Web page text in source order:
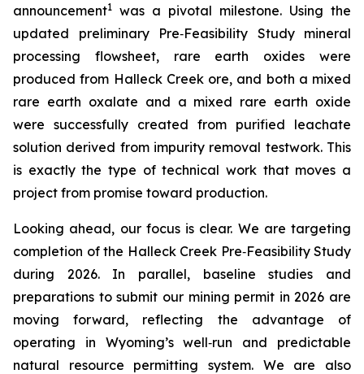
announcement1 was a pivotal milestone. Using the
updated preliminary Pre‑Feasibility Study mineral
processing flowsheet, rare earth oxides were
produced from Halleck Creek ore, and both a mixed
rare earth oxalate and a mixed rare earth oxide
were successfully created from purified leachate
solution derived from impurity removal testwork. This
is exactly the type of technical work that moves a
project from promise toward production.
Looking ahead, our focus is clear. We are targeting
completion of the Halleck Creek Pre‑Feasibility Study
during 2026. In parallel, baseline studies and
preparations to submit our mining permit in 2026 are
moving forward, reflecting the advantage of
operating in Wyoming’s well‑run and predictable
natural resource permitting system. We are also